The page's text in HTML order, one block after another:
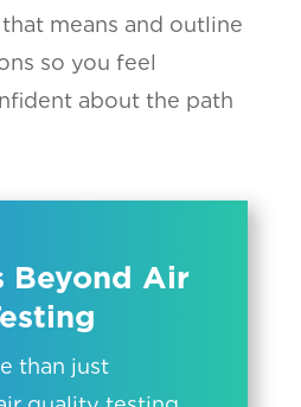
means and outline
so you feel
about the path
Beyond Air
than just